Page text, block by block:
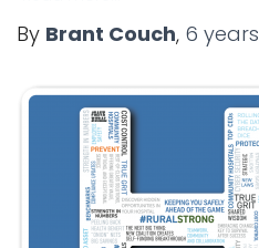
By Brant Couch, 6 years